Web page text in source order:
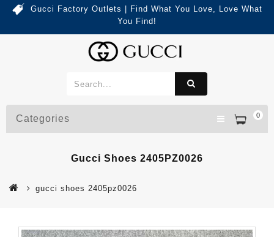
Gucci Factory Outlets | Find What You Love, Love What
You Find!
0
Categories
Gucci Shoes 2405PZ0026
gucci shoes 2405pz0026